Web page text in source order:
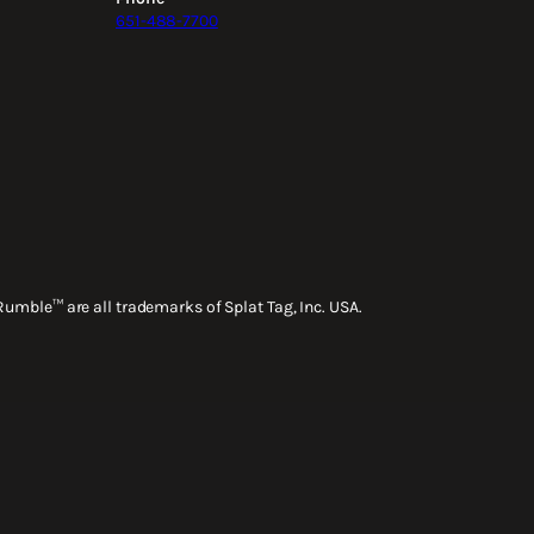
651-488-7700
are all trademarks of Splat Tag, Inc. USA.